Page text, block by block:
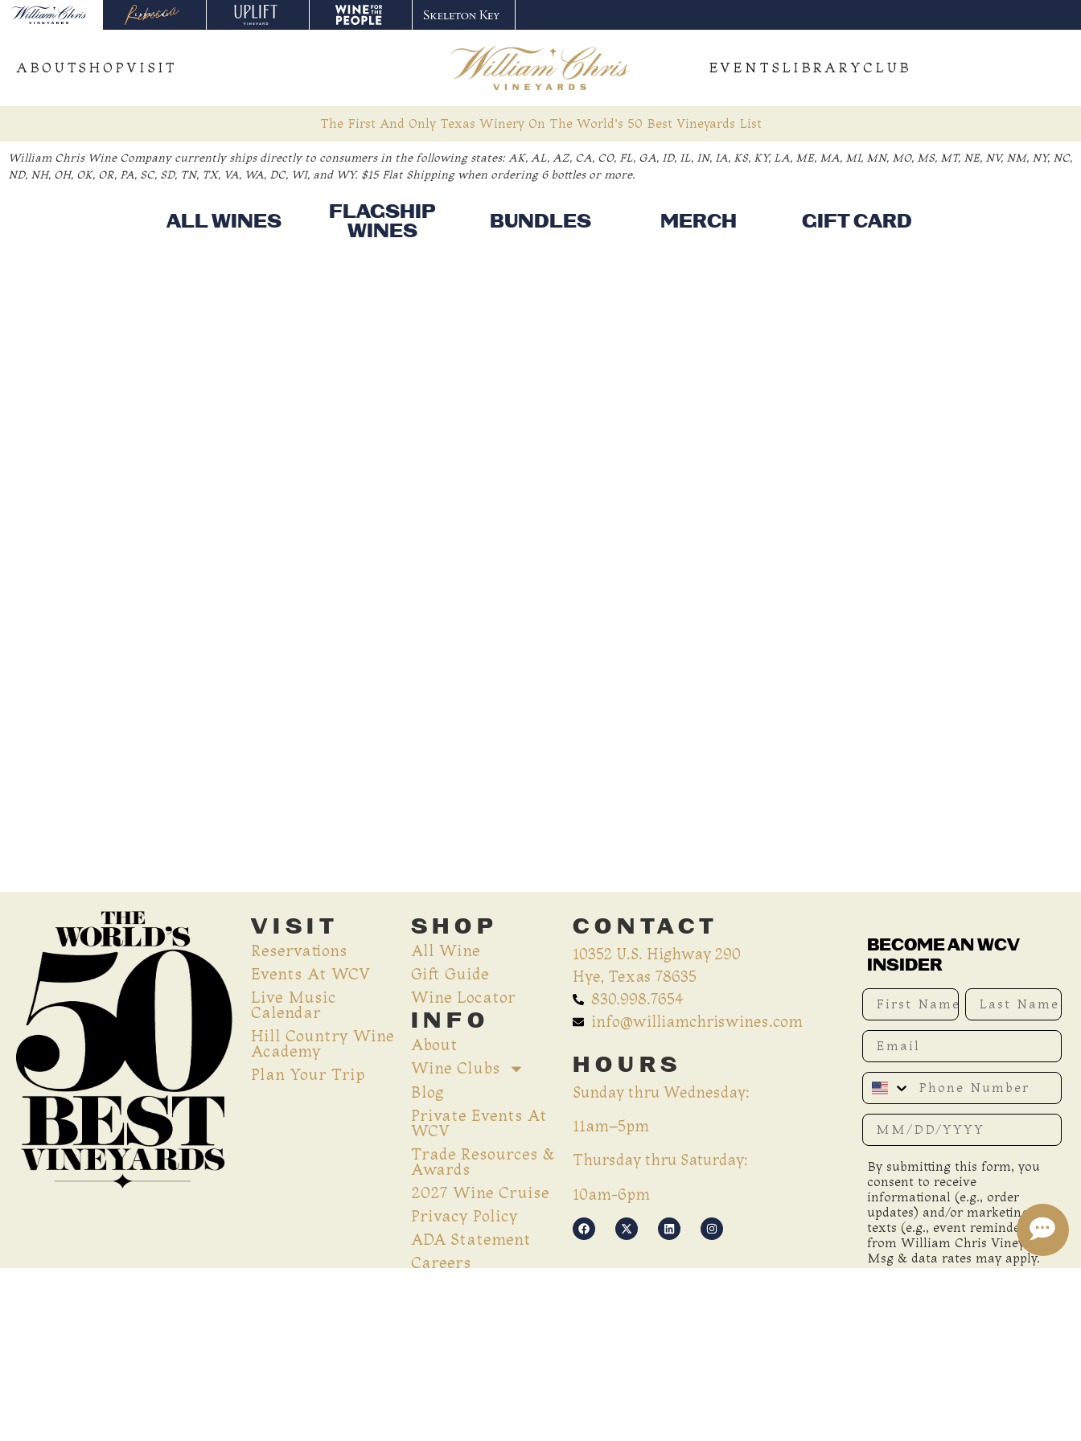
ABOUTSHOPVISIT EVENTS LIBRARYCLUB
The First And Only Texas Winery On The World’s 50 Best Vineyards List
William Chris Wine Company currently ships directly to consumers in the following states: AK, AL, AZ, CA, CO, FL, GA, ID, IL, IN, IA, KS, KY, LA, ME, MA, MI, MN, MO, MS, MT, NE, NV, NM, NY, NC,
ND, NH, OH, OK, OR, PA, SC, SD, TN, TX, VA, WA, DC, WI, and WY. $15 Flat Shipping when ordering 6 bottles or more.
ALL WINES
FLAGSHIP
WINES
BUNDLES MERCH GIFT CARD
VISIT
Reservations
Events At WCV
Live Music
Calendar
Hill Country Wine
Academy
Plan Your Trip
SHOP
All Wine
Gift Guide
Wine Locator
INFO
About
Wine Clubs
Blog
Private Events At
WCV
Trade Resources &
Awards
2027 Wine Cruise
Privacy Policy
ADA Statement
Careers
CONTACT
10352 U.S. Highway 290
Hye, Texas 78635
830.998.7654
info@williamchriswines.com
HOURS
Sunday thru Wednesday:
11am–5pm
Thursday thru Saturday:
10am-6pm
BECOME AN WCV
INSIDER
First Name Last Name
Email
Phone Number
Date of birth
By submitting this form, you
consent to receive
informational (e.g., order
updates) and/or marketing
texts (e.g., event reminders)
from William Chris Vineyards.
Msg & data rates may apply.
Msg frequency varies.